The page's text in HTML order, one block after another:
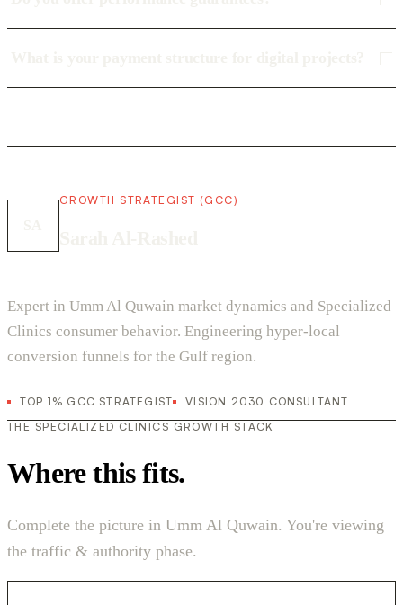
GROWTH STRATEGIST (GCC)
Expert in Umm Al Quwain market dynamics and Specialized
Clinics consumer behavior. Engineering hyper-local
conversion funnels for the Gulf region.
TOP 1% GCC STRATEGIST
VISION 2030 CONSULTANT
THE SPECIALIZED CLINICS GROWTH STACK
Where this fits.
Complete the picture in Umm Al Quwain. You're viewing
the traffic & authority phase.